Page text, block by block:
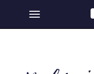
Toggle
navigation